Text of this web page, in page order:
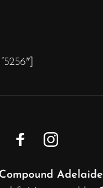
Adelaide